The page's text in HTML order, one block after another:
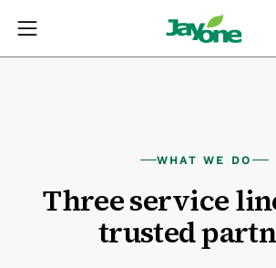
content
Open navigation menu
WHAT WE DO
Three service
trusted